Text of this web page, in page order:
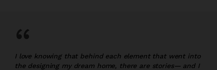
“
I love knowing that behind each element that went into
the designing my dream home, there are stories— and I